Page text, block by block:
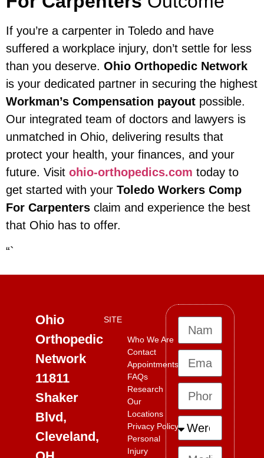
If you’re a carpenter in Toledo and have
suffered a workplace injury, don’t settle for less
than you deserve. Ohio Orthopedic Network
is your dedicated partner in securing the highest
Workman’s Compensation payout possible.
Our integrated team of doctors and lawyers is
unmatched in Ohio, delivering results that
protect your health, your finances, and your
future. Visit ohio-orthopedics.com today to
get started with your Toledo Workers Comp
For Carpenters claim and experience the best
that Ohio has to offer.
“`
Ohio
Orthopedic
Network
11811
Shaker
Blvd,
Cleveland,
SITE
Who We Are
Contact
Appointments
FAQs
Research
Our
Locations
Privacy Policy
Personal
Injury